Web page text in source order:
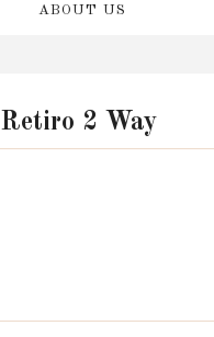
ABOUT US
2 Way